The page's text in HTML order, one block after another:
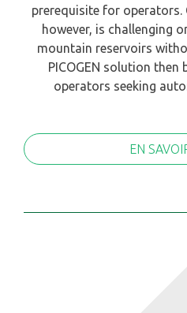
prerequisite for
however, is challenging
mountain reservoirs
PICOGEN solution then
operators seeking
EN